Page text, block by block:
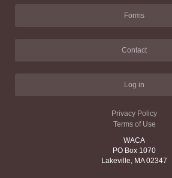
Forms
Contact
Log in
Privacy Policy
Terms of Use
WACA
PO Box 1070
Lakeville, MA 02347